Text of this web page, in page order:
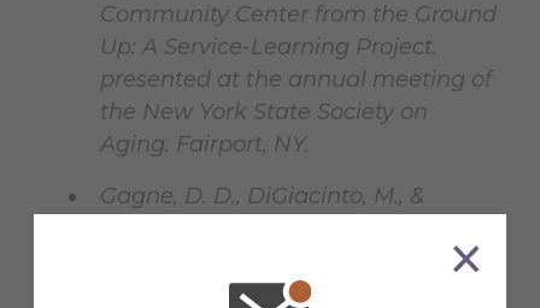
Community Center from the Ground
Up: A Service-Learning Project.
presented at the annual meeting of
the New York State Society on
Aging. Fairport, NY.
Gagne, D. D., DiGiacinto, M., &
"gerontology" anyway? Students’
reluctance to go gray. Poster